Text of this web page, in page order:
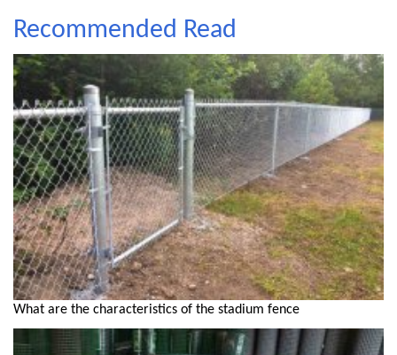
Recommended Read
What are the characteristics of the stadium fence